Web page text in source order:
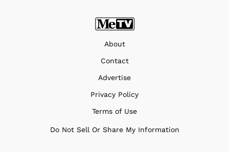
About
Contact
Advertise
Privacy Policy
Terms of Use
Do Not Sell Or Share My Information